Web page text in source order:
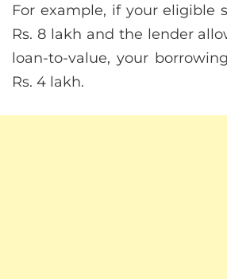
For example, if your eligible
Rs. 8 lakh and the lender
loan-to-value, your
Rs. 4 lakh.